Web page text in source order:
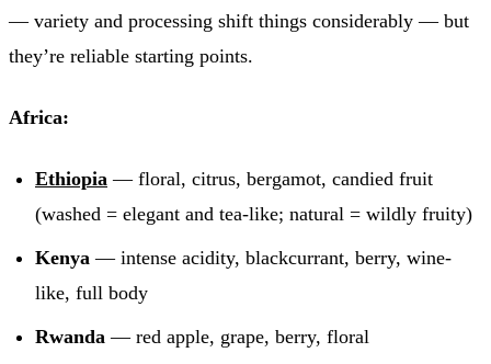
— variety and processing shift things considerably — but
they’re reliable starting points.
Africa:
Ethiopia — floral, citrus, bergamot, candied fruit
(washed = elegant and tea-like; natural = wildly fruity)
Kenya — intense acidity, blackcurrant, berry, wine-
like, full body
Rwanda — red apple, grape, berry, floral